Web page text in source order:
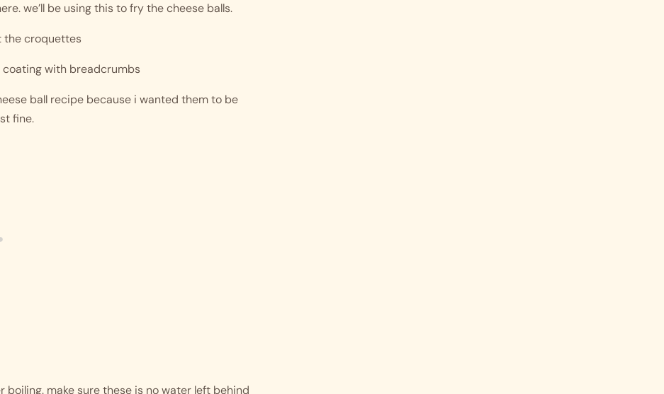
we’ll be using this to fry the cheese balls.
the croquettes
coating with breadcrumbs
ball recipe because i wanted them to be
fine.
make sure these is no water left behind